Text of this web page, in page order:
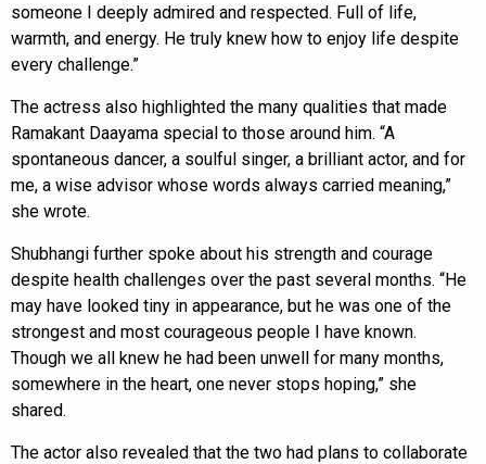
someone I deeply admired and respected. Full of life,
warmth, and energy. He truly knew how to enjoy life despite
every challenge.”
The actress also highlighted the many qualities that made
Ramakant Daayama special to those around him. “A
spontaneous dancer, a soulful singer, a brilliant actor, and for
me, a wise advisor whose words always carried meaning,”
she wrote.
Shubhangi further spoke about his strength and courage
despite health challenges over the past several months. “He
may have looked tiny in appearance, but he was one of the
strongest and most courageous people I have known.
Though we all knew he had been unwell for many months,
somewhere in the heart, one never stops hoping,” she
shared.
The actor also revealed that the two had plans to collaborate